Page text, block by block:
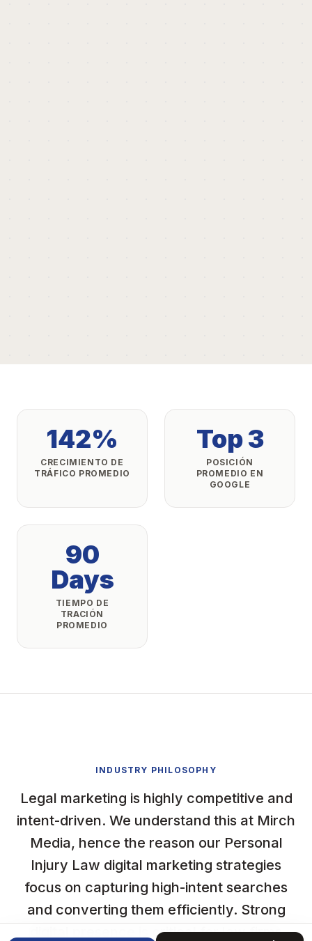
142%
CRECIMIENTO DE
TRÁFICO PROMEDIO
Top 3
POSICIÓN
PROMEDIO EN
GOOGLE
90
Days
TIEMPO DE
TRACIÓN
PROMEDIO
INDUSTRY PHILOSOPHY
Legal marketing is highly competitive and
intent-driven. We understand this at Mirch
Media, hence the reason our Personal
Injury Law digital marketing strategies
focus on capturing high-intent searches
and converting them efficiently. Strong
digital presence is critical for law firms